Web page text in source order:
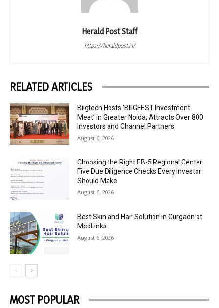
Herald Post Staff
https://heraldpost.in/
RELATED ARTICLES
Biigtech Hosts ‘BIIIGFEST Investment
Meet’ in Greater Noida; Attracts Over 800
Investors and Channel Partners
August 6, 2026
Choosing the Right EB-5 Regional Center:
Five Due Diligence Checks Every Investor
Should Make
August 6, 2026
Best Skin and Hair Solution in Gurgaon at
MedLinks
August 6, 2026
MOST POPULAR